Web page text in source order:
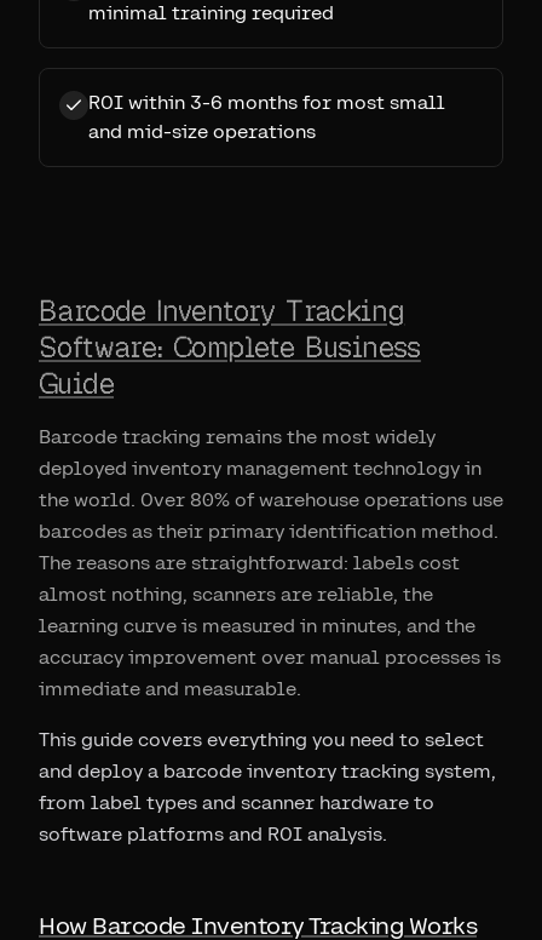
minimal training required
ROI within 3-6 months for most small
and mid-size operations
Barcode Inventory Tracking
Software: Complete Business
Guide
Barcode tracking remains the most widely
deployed inventory management technology in
the world. Over 80% of warehouse operations use
barcodes as their primary identification method.
The reasons are straightforward: labels cost
almost nothing, scanners are reliable, the
learning curve is measured in minutes, and the
accuracy improvement over manual processes is
immediate and measurable.
This guide covers everything you need to select
and deploy a barcode inventory tracking system,
from label types and scanner hardware to
software platforms and ROI analysis.
How Barcode Inventory Tracking Works